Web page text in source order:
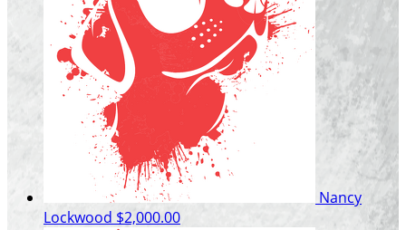
Nancy
Lockwood $2,000.00